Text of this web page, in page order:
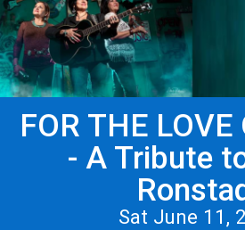
FOR THE
- A Tribute
Sat June 11,